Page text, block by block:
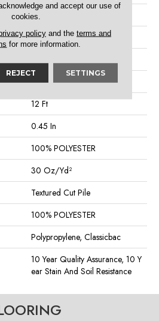
Shaw Floors
Textured Cut Pile
12 Ft
12 Ft
0.45 In
100% POLYESTER
30 Oz/yd²
Textured Cut Pile
100% POLYESTER
Polypropylene, Classicbac
10 Year Quality Assurance, 10 Y
Ear Stain And Soil Resistance
and accept our use of
cookies.
policyand the terms and
for more information.
REJECT SETTINGS